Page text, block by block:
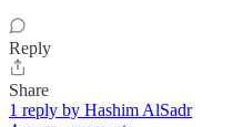
Reply
Share
1 reply by Hashim AlSadr